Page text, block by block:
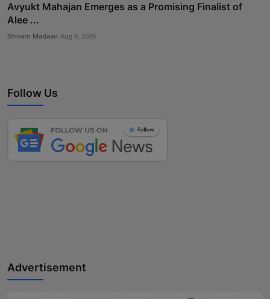
Avyukt Mahajan Emerges as a Promising Finalist of
Alee ...
Shivam Madaan Aug 8, 2026
Follow Us
Advertisement